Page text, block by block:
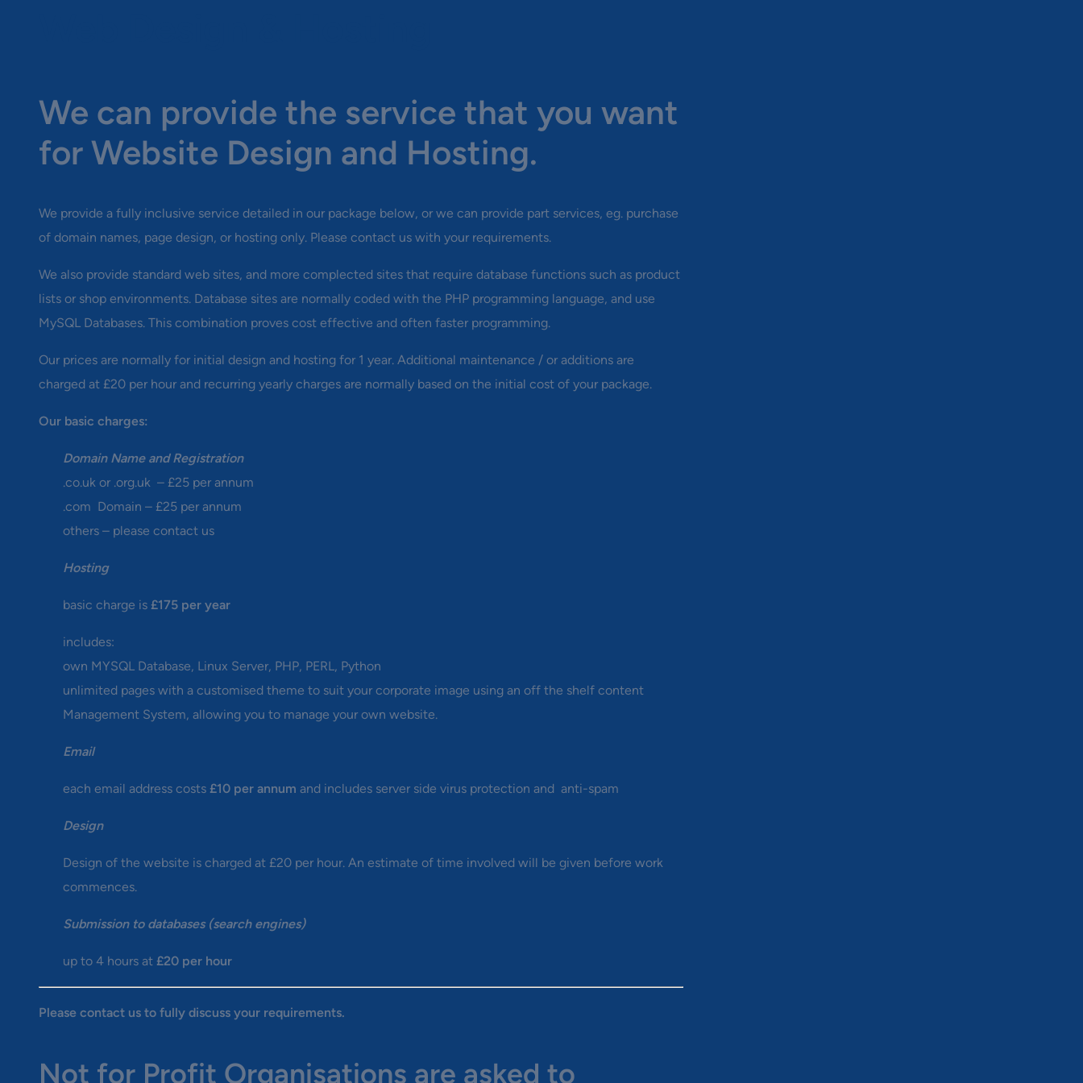
We can provide the service that you want
for Website Design and Hosting.
We provide a fully inclusive service detailed in our package below, or we can provide part services, eg. purchase
of domain names, page design, or hosting only. Please contact us with your requirements.
We also provide standard web sites, and more complected sites that require database functions such as product
lists or shop environments. Database sites are normally coded with the PHP programming language, and use
MySQL Databases. This combination proves cost effective and often faster programming.
Our prices are normally for initial design and hosting for 1 year. Additional maintenance / or additions are
charged at £20 per hour and recurring yearly charges are normally based on the initial cost of your package.
Our basic charges:
Domain Name and Registration
.co.uk or .org.uk – £25 per annum
.com Domain – £25 per annum
others – please contact us
Hosting
basic charge is £175 per year
includes:
own MYSQL Database, Linux Server, PHP, PERL, Python
unlimited pages with a customised theme to suit your corporate image using an off the shelf content
Management System, allowing you to manage your own website.
Email
each email address costs £10 per annum and includes server side virus protection and anti-spam
Design
Design of the website is charged at £20 per hour. An estimate of time involved will be given before work
commences.
Submission to databases (search engines)
up to 4 hours at £20 per hour
Please contact us to fully discuss your requirements.
Not for Profit Organisations are asked to